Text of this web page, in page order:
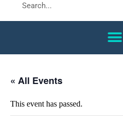
« All Events
This event has passed.